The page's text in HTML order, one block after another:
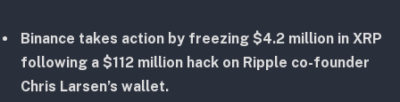
Binance takes action by freezing $4.2 million in XRP
following a $112 million hack on Ripple co-founder
Chris Larsen’s wallet.